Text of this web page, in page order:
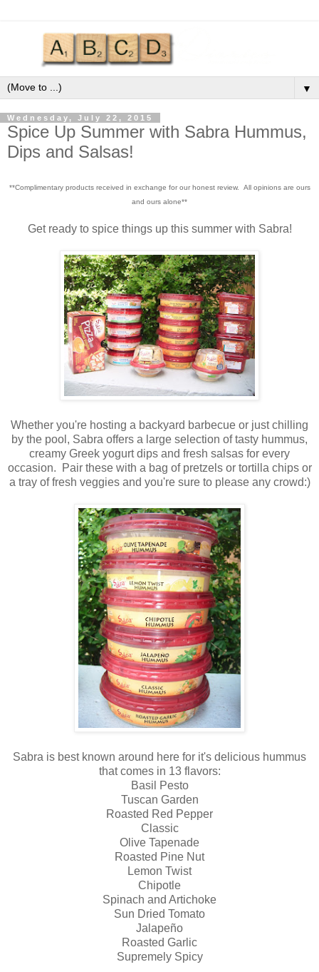
▼
Wednesday, July 22, 2015
Spice Up Summer with Sabra Hummus,
Dips and Salsas!
**Complimentary products received in exchange for our honest review. All opinions are ours
and ours alone**
Get ready to spice things up this summer with Sabra!
Whether you're hosting a backyard barbecue or just chilling
by the pool, Sabra offers a large selection of tasty hummus,
creamy Greek yogurt dips and fresh salsas for every
occasion. Pair these with a bag of pretzels or tortilla chips or
a tray of fresh veggies and you're sure to please any crowd:)
Sabra is best known around here for it's delicious hummus
that comes in 13 flavors:
Basil Pesto
Tuscan Garden
Roasted Red Pepper
Classic
Olive Tapenade
Roasted Pine Nut
Lemon Twist
Chipotle
Spinach and Artichoke
Sun Dried Tomato
Jalapeño
Roasted Garlic
Supremely Spicy